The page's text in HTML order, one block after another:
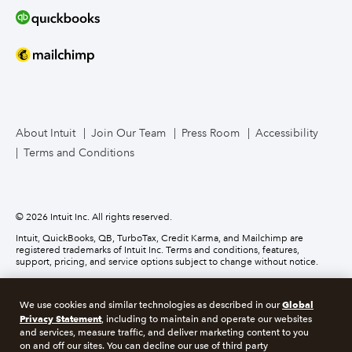
Bookkeeper Services
Mailchimp
Business Credit Card
About Intuit Join Our Team Press Room
Accessibility
Terms and Conditions
© 2026 Intuit Inc. All rights reserved.
Intuit, QuickBooks, QB, TurboTax, Credit Karma, and Mailchimp are
registered trademarks of Intuit Inc. Terms and conditions, features,
support, pricing, and service options subject to change without notice.
Services. For details about our money transmission licenses, or for Texas
customers with complaints about our service, pleaseclick here.
We use cookies and similar technologies as described in ourGlobal
Privacy Statement, including to maintain and operate our websites
and services, measure traffic, and deliver marketing content to you
on and off our sites. You can decline our use of third party